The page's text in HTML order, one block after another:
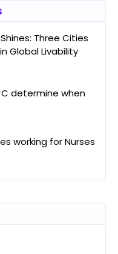
Three Cities
Global Livability
determine when
working for Nurses